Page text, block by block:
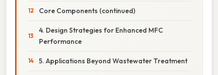
Core Components (continued)
4. Design Strategies for Enhanced MFC
Performance
5. Applications Beyond Wastewater Treatment